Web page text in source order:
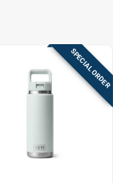
SPECIAL ORDER